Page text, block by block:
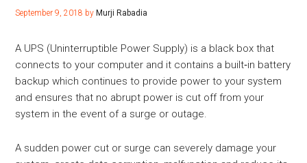
September 9, 2018 by Murji Rabadia
A UPS (Uninterruptible Power Supply) is a black box that
connects to your computer and it contains a built‐in battery
backup which continues to provide power to your system
and ensures that no abrupt power is cut off from your
system in the event of a surge or outage.
A sudden power cut or surge can severely damage your